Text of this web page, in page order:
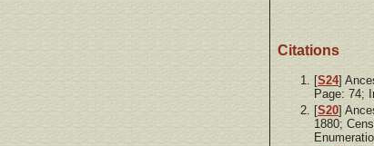
Citations
[S24]
Page: 74;
[S20]
1880;